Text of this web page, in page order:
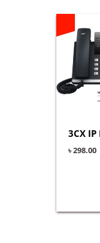
3CX IP
৳298.00